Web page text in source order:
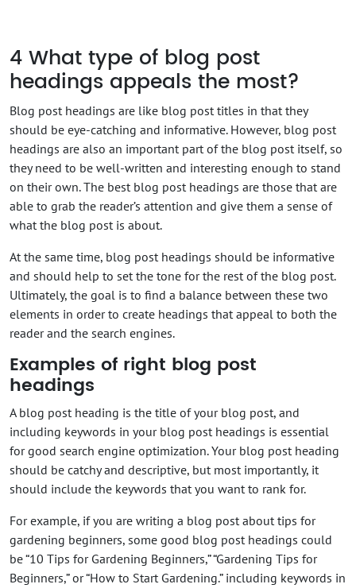
4What type of blog post
headings appeals the most?
Blog post headings are like blog post titles in that they
should be eye-catching and informative. However, blog post
headings are also an important part of the blog post itself, so
they need to be well-written and interesting enough to stand
on their own. The best blog post headings are those that are
able to grab the reader’s attention and give them a sense of
what the blog post is about.
At the same time, blog post headings should be informative
and should help to set the tone for the rest of the blog post.
Ultimately, the goal is to find a balance between these two
elements in order to create headings that appeal to both the
reader and the search engines.
Examples of right blog post
headings
A blog post heading is the title of your blog post, and
including keywords in your blog post headings is essential
for good search engine optimization. Your blog post heading
should be catchy and descriptive, but most importantly, it
should include the keywords that you want to rank for.
For example, if you are writing a blog post about tips for
gardening beginners, some good blog post headings could
be “10 Tips for Gardening Beginners,” “Gardening Tips for
Beginners,” or “How to Start Gardening.” including keywords in